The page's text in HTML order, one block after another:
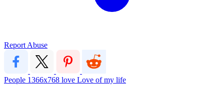
Report Abuse
People 1366x768 love Love of my life